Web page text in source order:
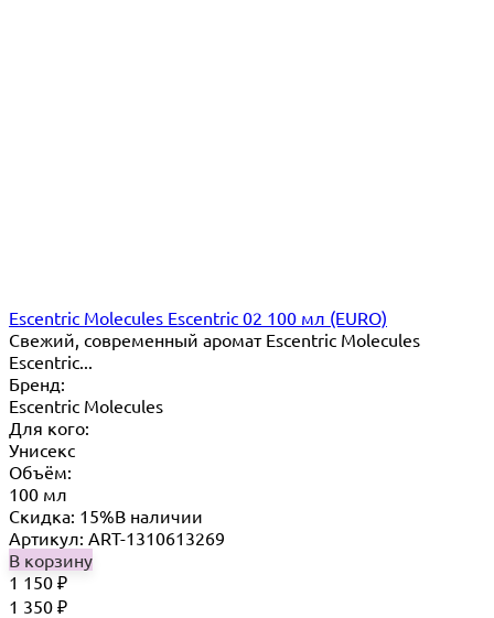
Escentric Molecules Escentric 02 100 мл (EURO)
Свежий, современный аромат Escentric Molecules
Escentric...
Бренд:
Escentric Molecules
Для кого:
Унисекс
Объём:
100 мл
Скидка: 15%В наличии
Артикул: ART-1310613269
В корзину
1 150 ₽
1 350 ₽